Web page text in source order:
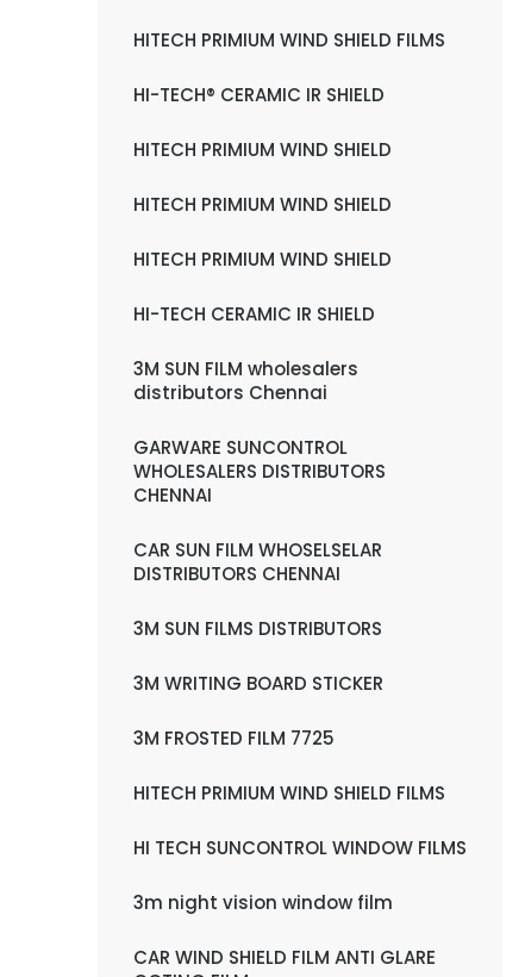
HITECH PRIMIUM WIND SHIELD FILMS
HI-TECH® CERAMIC IR SHIELD
HITECH PRIMIUM WIND SHIELD
HITECH PRIMIUM WIND SHIELD
HITECH PRIMIUM WIND SHIELD
HI-TECH CERAMIC IR SHIELD
3M SUN FILM wholesalers
distributors Chennai
GARWARE SUNCONTROL
WHOLESALERS DISTRIBUTORS
CHENNAI
CAR SUN FILM WHOSELSELAR
DISTRIBUTORS CHENNAI
3M SUN FILMS DISTRIBUTORS
3M WRITING BOARD STICKER
3M FROSTED FILM 7725
HITECH PRIMIUM WIND SHIELD FILMS
HI TECH SUNCONTROL WINDOW FILMS
3m night vision window film
CAR WIND SHIELD FILM ANTI GLARE